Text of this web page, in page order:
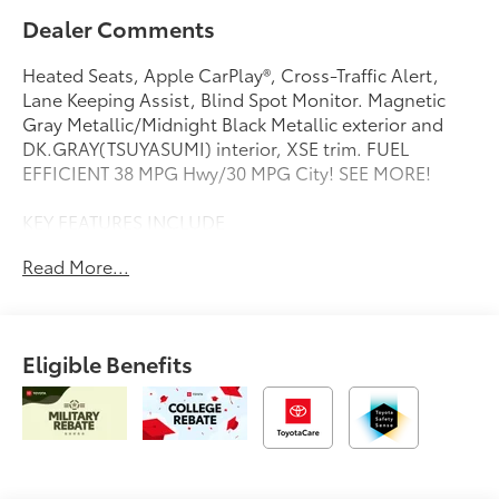
Dealer Comments
Heated Seats, Apple CarPlay®, Cross-Traffic Alert,
Lane Keeping Assist, Blind Spot Monitor. Magnetic
Gray Metallic/Midnight Black Metallic exterior and
DK.GRAY(TSUYASUMI) interior, XSE trim. FUEL
EFFICIENT 38 MPG Hwy/30 MPG City! SEE MORE!
KEY FEATURES INCLUDE
System, Satellite Radio, iPod/MP3 Input, Onboard
Brake Actuated Limited Slip Differential, Smart Device
Integration Rear Spoiler, MP3 Player, Keyless Entry,
Steering Wheel Controls, Child Safety Locks.
Read More...
Eligible Benefits